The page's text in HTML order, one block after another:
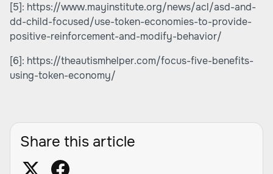
[5]: https://www.mayinstitute.org/news/acl/asd-and-
dd-child-focused/use-token-economies-to-provide-
positive-reinforcement-and-modify-behavior/
[6]: https://theautismhelper.com/focus-five-benefits-
using-token-economy/
Share this article